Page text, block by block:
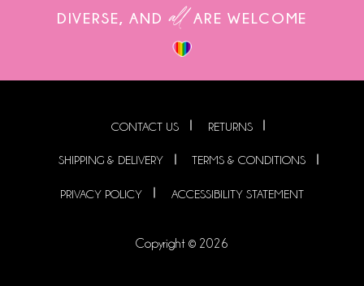
DIVERSE, AND all ARE WELCOME
CONTACT US RETURNS
SHIPPING & DELIVERY TERMS & CONDITIONS
PRIVACY POLICY ACCESSIBILITY STATEMENT
Copyright © 2026